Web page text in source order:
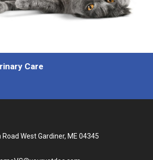
Care
West Gardiner, ME 04345